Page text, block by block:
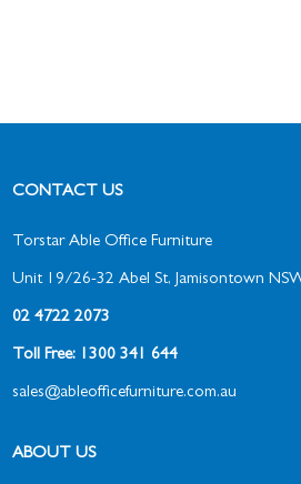
CONTACT US
Torstar Able Office Furniture
Unit 19/26-32 Abel St, Jamisontown
02 4722 2073
Toll Free: 1300 341 644
sales@ableofficefurniture.com.au
ABOUT US